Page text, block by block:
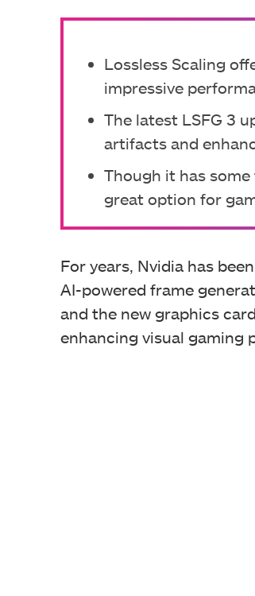
Lossless Scaling
impressive
The latest LSFG 3
artifacts and
Though it has
great option for
For years, Nvidia has
AI-powered frame
and the new graphics
enhancing visual gaming